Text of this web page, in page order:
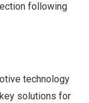
following
technology
solutions for